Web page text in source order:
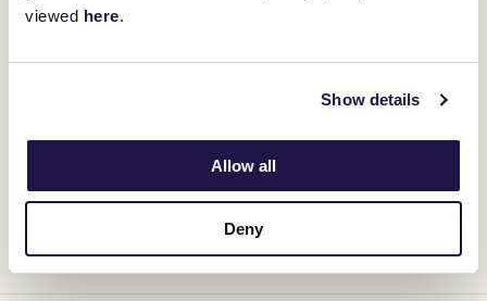
viewed here.
Show details
Allow all
Deny
"Hitotsu has taken us on an amazing journey in such a short
unconventional way and that's all credit to the stable that weren't
"We will now start the process of
finding him the best place to continue
his next chapter and follow his progeny
for many years to come.” - Ozzie Kheir